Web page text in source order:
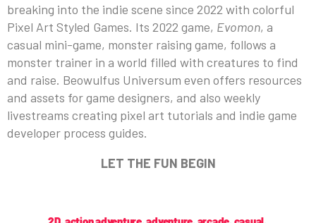
breaking into the indie scene since 2022 with colorful
Pixel Art Styled Games. Its 2022 game, Evomon, a
casual mini-game, monster raising game, follows a
monster trainer in a world filled with creatures to find
and raise. Beowulfus Universum even offers resources
and assets for game designers, and also weekly
livestreams creating pixel art tutorials and indie game
developer process guides.
LET THE FUN BEGIN